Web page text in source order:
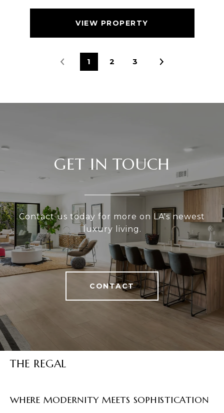
VIEW PROPERTY
1 2 3
GET IN TOUCH
Contact us today for more on LA's newest
luxury living.
CONTACT
THE REGAL
WHERE MODERNITY MEETS SOPHISTICATION